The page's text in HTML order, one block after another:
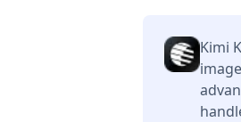
Kimi